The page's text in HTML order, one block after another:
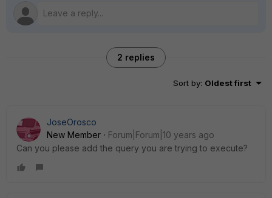
2 replies
Sort by: Oldest first
JoseOrosco
New Member
Forum|Forum|10 years ago
Can you please add the query you are trying to execute?